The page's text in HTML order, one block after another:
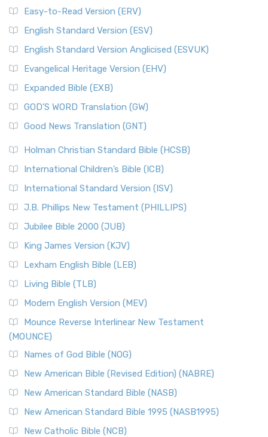
Easy-to-Read Version (ERV)
English Standard Version (ESV)
English Standard Version Anglicised (ESVUK)
Evangelical Heritage Version (EHV)
Expanded Bible (EXB)
GOD’S WORD Translation (GW)
Good News Translation (GNT)
Holman Christian Standard Bible (HCSB)
International Children’s Bible (ICB)
International Standard Version (ISV)
J.B. Phillips New Testament (PHILLIPS)
Jubilee Bible 2000 (JUB)
King James Version (KJV)
Lexham English Bible (LEB)
Living Bible (TLB)
Modern English Version (MEV)
Mounce Reverse Interlinear New Testament
(MOUNCE)
Names of God Bible (NOG)
New American Bible (Revised Edition) (NABRE)
New American Standard Bible (NASB)
New American Standard Bible 1995 (NASB1995)
New Catholic Bible (NCB)